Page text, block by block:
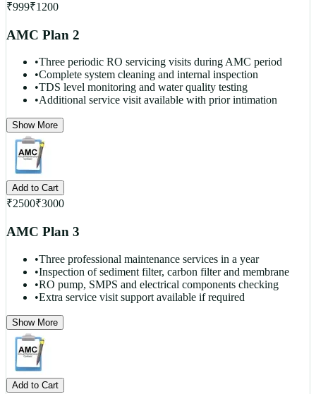
₹999₹1200
AMC Plan 2
•Three periodic RO servicing visits during AMC period
•Complete system cleaning and internal inspection
•TDS level monitoring and water quality testing
•Additional service visit available with prior intimation
Show More
Add to Cart
₹2500₹3000
AMC Plan 3
•Three professional maintenance services in a year
•Inspection of sediment filter, carbon filter and membrane
•RO pump, SMPS and electrical components checking
•Extra service visit support available if required
Show More
Add to Cart